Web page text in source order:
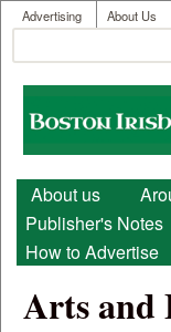
User menu
Advertising About Us
Search form
Boston
Irish
Main menu
About us
Publisher's Notes
How to Advertise
Arts and